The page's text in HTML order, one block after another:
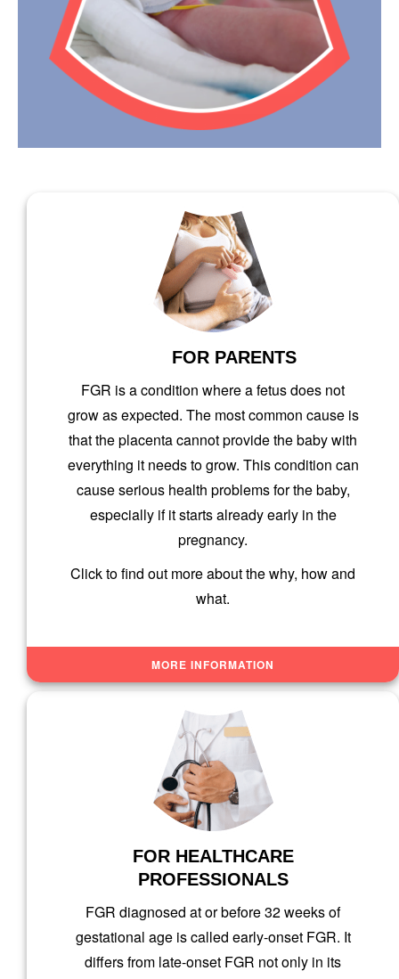
FOR PARENTS
FGR is a condition where a fetus does not
grow as expected. The most common cause is
that the placenta cannot provide the baby with
everything it needs to grow. This condition can
cause serious health problems for the baby,
especially if it starts already early in the
pregnancy.
Click to find out more about the why, how and
what.
MORE INFORMATION
FOR HEALTHCARE
PROFESSIONALS
FGR diagnosed at or before 32 weeks of
gestational age is called early-onset FGR. It
differs from late-onset FGR not only in its